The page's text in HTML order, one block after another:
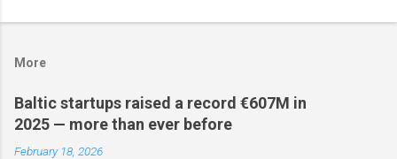
More
Baltic startups raised a record €607M in
2025 — more than ever before
February 18, 2026